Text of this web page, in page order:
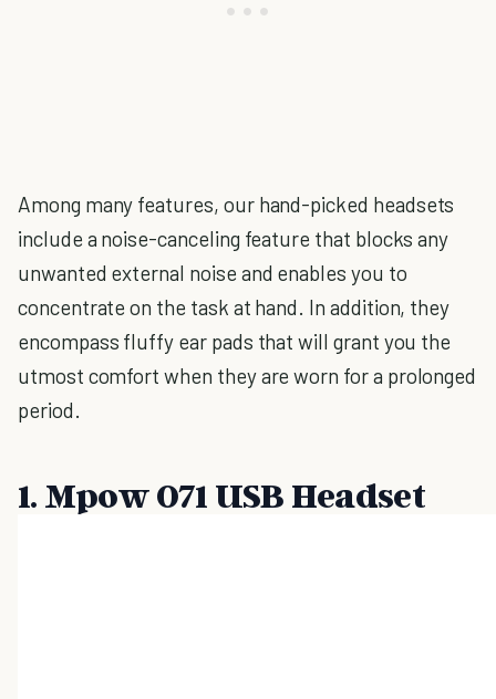
Among many features, our hand-picked headsets
include a noise-canceling feature that blocks any
unwanted external noise and enables you to
concentrate on the task at hand. In addition, they
encompass fluffy ear pads that will grant you the
utmost comfort when they are worn for a prolonged
period.
1. Mpow 071 USB Headset